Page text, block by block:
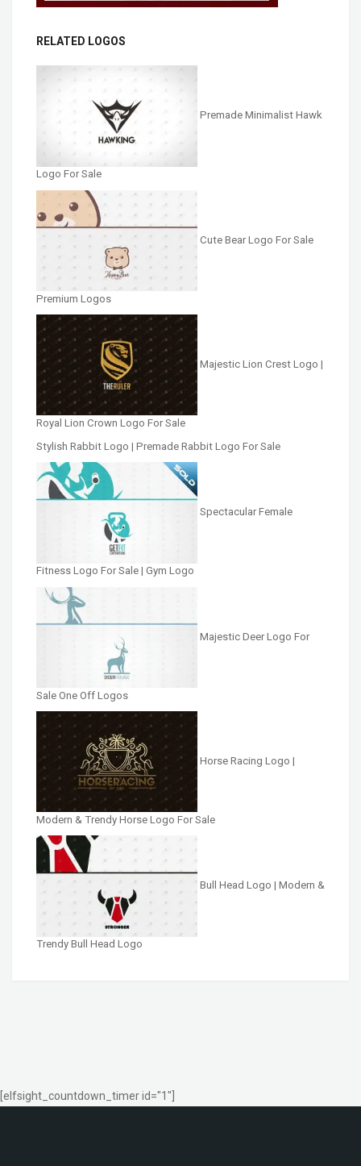
RELATED LOGOS
Premade Minimalist Hawk
Logo For Sale
Cute Bear Logo For Sale
Premium Logos
Majestic Lion Crest Logo |
Royal Lion Crown Logo For Sale
Stylish Rabbit Logo | Premade Rabbit Logo For Sale
Spectacular Female
Fitness Logo For Sale | Gym Logo
Majestic Deer Logo For
Sale One Off Logos
Horse Racing Logo |
Modern & Trendy Horse Logo For Sale
Bull Head Logo | Modern &
Trendy Bull Head Logo
[elfsight_countdown_timer id="1"]